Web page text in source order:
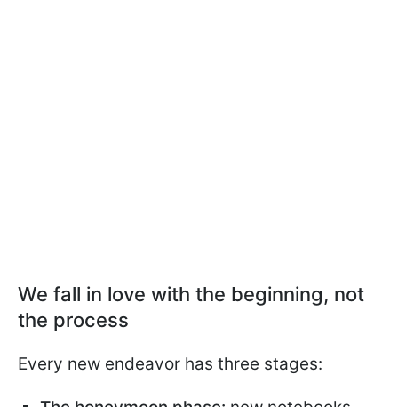
We fall in love with the beginning, not
the process
Every new endeavor has three stages: